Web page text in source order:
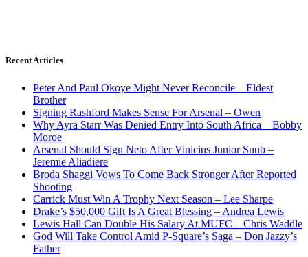
Recent Articles
Peter And Paul Okoye Might Never Reconcile – Eldest
Brother
Signing Rashford Makes Sense For Arsenal – Owen
Why Ayra Starr Was Denied Entry Into South Africa – Bobby
Moroe
Arsenal Should Sign Neto After Vinicius Junior Snub –
Jeremie Aliadiere
Broda Shaggi Vows To Come Back Stronger After Reported
Shooting
Carrick Must Win A Trophy Next Season – Lee Sharpe
Drake’s $50,000 Gift Is A Great Blessing – Andrea Lewis
Lewis Hall Can Double His Salary At MUFC – Chris Waddle
God Will Take Control Amid P-Square’s Saga – Don Jazzy’s
Father